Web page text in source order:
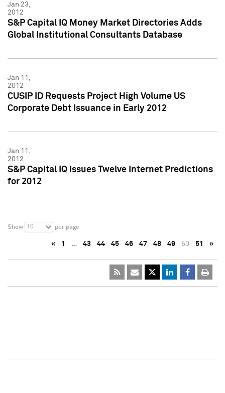
Jan 23,
2012
S&P Capital IQ Money Market Directories Adds
Global Institutional Consultants Database
Jan 11,
2012
CUSIP ID Requests Project High Volume US
Corporate Debt Issuance in Early 2012
Jan 11,
2012
S&P Capital IQ Issues Twelve Internet Predictions
for 2012
Show 10 per page
« 1 … 43 44 45 46 47 48 49 50 51 »